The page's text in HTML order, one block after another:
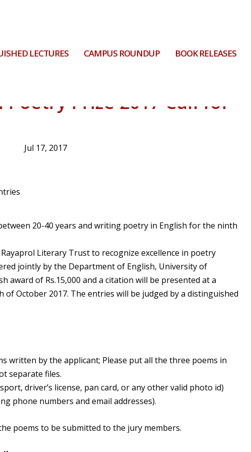
LECTURES CAMPUS ROUNDUP BOOK RELEASES
Prize 2017 Call for
Jul 17, 2017
20-40 years and writing poetry in English for the ninth
Literary Trust to recognize excellence in poetry
jointly by the Department of English, University of
award of Rs.15,000 and a citation will be presented at a
October 2017. The entries will be judged by a distinguished
written by the applicant; Please put all the three poems in
separate files.
driver’s license, pan card, or any other valid photo id)
phone numbers and email addresses).
poems to be submitted to the jury members.